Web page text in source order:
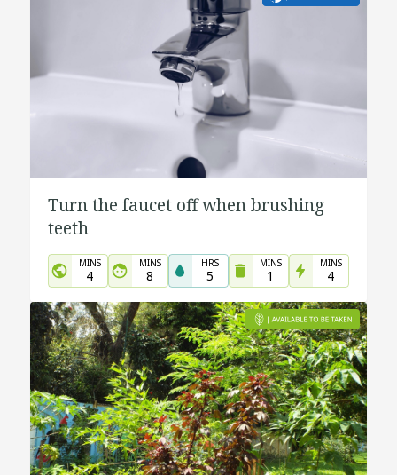
Turn the faucet off when brushing
teeth
MINS
4
MINS
8
HRS
5
MINS
1
MINS
4